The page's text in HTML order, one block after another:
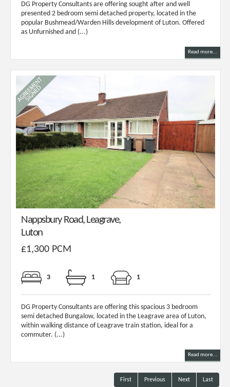
DG Property Consultants are offering sought after and well
presented 2 bedroom semi detached property, located in the
popular Bushmead/Warden Hills development of Luton. Offered
as Unfurnished and (...)
Read more...
Nappsbury Road, Leagrave,
Luton
£1,300 PCM
3 1 1
DG Property Consultants are offering this spacious 3 bedroom
semi detached Bungalow, located in the Leagrave area of Luton,
within walking distance of Leagrave train station, ideal for a
commuter. (...)
Read more...
First Previous Next Last